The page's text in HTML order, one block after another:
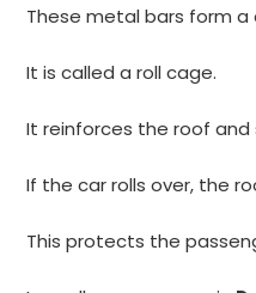
These metal bars form a
It is called a roll cage.
It reinforces the roof and
If the car rolls over, the
This protects the